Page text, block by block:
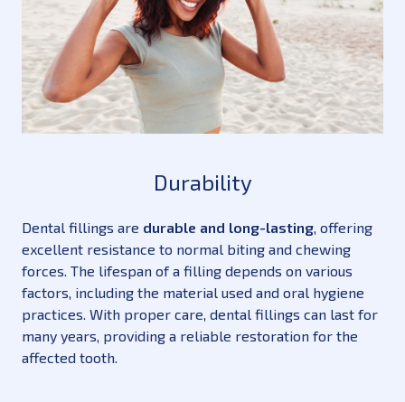
Durability
Dental fillings are durable and long-lasting, offering
excellent resistance to normal biting and chewing
forces. The lifespan of a filling depends on various
factors, including the material used and oral hygiene
practices. With proper care, dental fillings can last for
many years, providing a reliable restoration for the
affected tooth.